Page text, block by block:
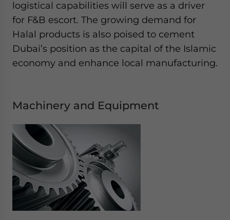
logistical capabilities will serve as a driver
for F&B escort. The growing demand for
Halal products is also poised to cement
Dubai’s position as the capital of the Islamic
economy and enhance local manufacturing.
Machinery and Equipment